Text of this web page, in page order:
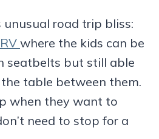
road trip bliss:
RV where the kids can be
seatbelts but still able
table between them.
when they want to
need to stop for a